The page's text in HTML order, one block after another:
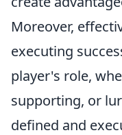
Moreover,
executing
player's role,
supporting, or
defined and